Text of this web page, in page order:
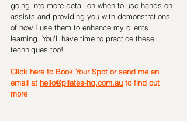
going into more detail on when to use hands on
assists and providing you with demonstrations
of how I use them to enhance my clients
learning. You'll have time to practice these
techniques too!
Click here to Book Your Spot or send me an
email at hello@pilates-hq.com.au to find out
more